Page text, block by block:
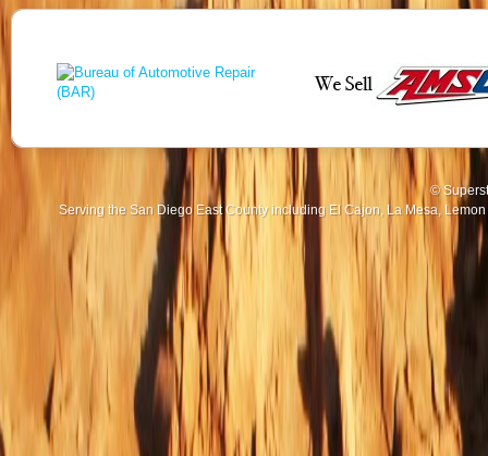
©
Serving the San Diego East County including El Cajon, La Mesa,